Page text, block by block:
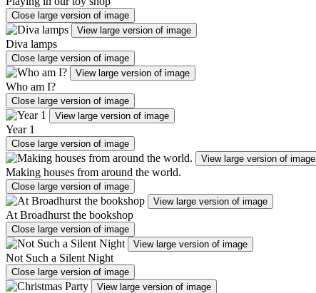
Close large version of image
View large version of image
Diva lamps
Close large version of image
View large version of image
Who am I?
Close large version of image
View large version of image
Year 1
Close large version of image
View large version of image
Making houses from around the world.
Close large version of image
View large version of image
At Broadhurst the bookshop
Close large version of image
View large version of image
Not Such a Silent Night
Close large version of image
View large version of image